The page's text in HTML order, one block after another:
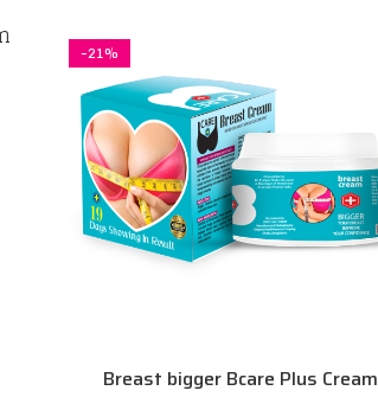
-21%
Breast bigger Bcare Plus Cream